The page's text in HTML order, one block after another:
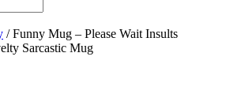
/ Funny Mug – Please Wait Insults
Sarcastic Mug